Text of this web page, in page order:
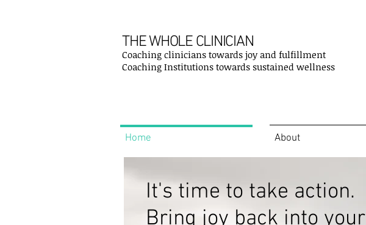
THE WHOLE CLINICIAN
Coaching clinicians towards joy and fulfillment
Coaching Institutions towards sustained wellness
Home About
It's time to take action.
Bring joy back into your